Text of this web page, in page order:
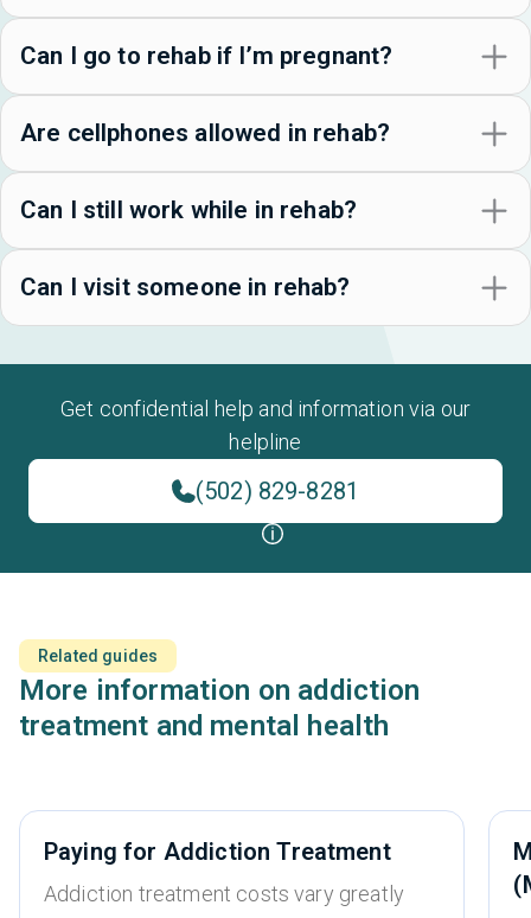
Can I go to rehab if I’m pregnant?
Are cellphones allowed in rehab?
Can I still work while in rehab?
Can I visit someone in rehab?
Get confidential help and information via our
helpline
(502) 829-8281
Related guides
More information on addiction
treatment and mental health
Paying for Addiction Treatment
Addiction treatment costs vary greatly